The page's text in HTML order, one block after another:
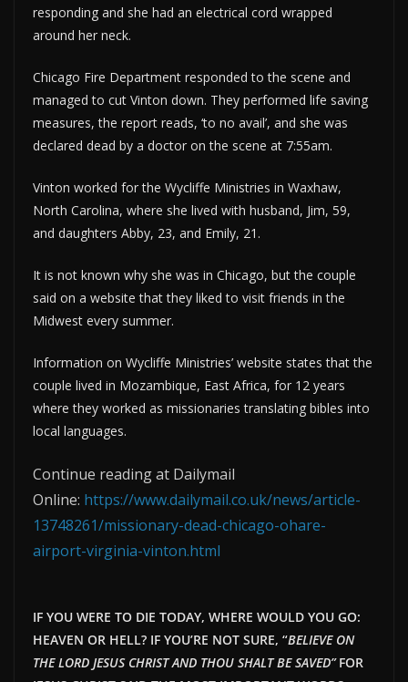
responding and she had an electrical cord wrapped
around her neck.
Chicago Fire Department responded to the scene and
managed to cut Vinton down. They performed life saving
measures, the report reads, ‘to no avail’, and she was
declared dead by a doctor on the scene at 7:55am.
Vinton worked for the Wycliffe Ministries in Waxhaw,
North Carolina, where she lived with husband, Jim, 59,
and daughters Abby, 23, and Emily, 21.
It is not known why she was in Chicago, but the couple
said on a website that they liked to visit friends in the
Midwest every summer.
Information on Wycliffe Ministries’ website states that the
couple lived in Mozambique, East Africa, for 12 years
where they worked as missionaries translating bibles into
local languages.
Continue reading at Dailymail
Online: https://www.dailymail.co.uk/news/article-
13748261/missionary-dead-chicago-ohare-
airport-virginia-vinton.html
IF YOU WERE TO DIE TODAY, WHERE WOULD YOU GO:
HEAVEN OR HELL? IF YOU’RE NOT SURE, “BELIEVE ON
THE LORD JESUS CHRIST AND THOU SHALT BE SAVED”FOR